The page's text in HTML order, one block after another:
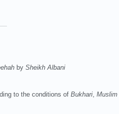
by Sheikh Albani
to the conditions of Bukhari Muslim